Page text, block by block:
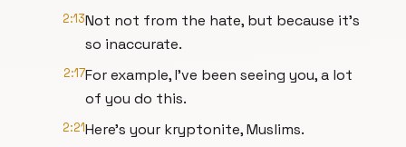
2:13Not not from the hate, but because it's
so inaccurate.
2:17For example, I've been seeing you, a lot
of you do this.
2:21Here's your kryptonite, Muslims.